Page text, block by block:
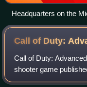
Headquarters on the
Washington
Call of Duty:
Call of Duty:
shooter game
installment in the Call